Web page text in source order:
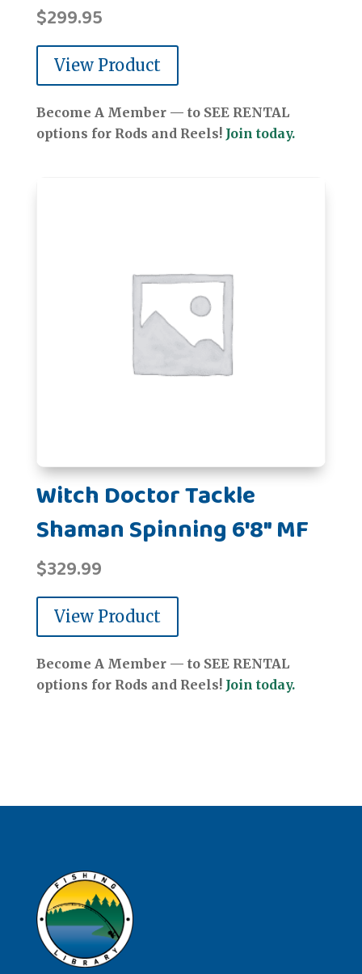
$299.95
View Product
Become A Member — to SEE RENTAL
options for Rods and Reels! Join today.
Witch Doctor Tackle
Shaman Spinning 6'8" MF
$329.99
View Product
Become A Member — to SEE RENTAL
options for Rods and Reels! Join today.